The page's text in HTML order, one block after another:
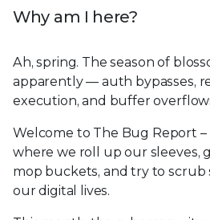
Why am I here?
Ah, spring. The season of
apparently — auth bypasses,
execution, and buffer
Welcome to The Bug Report –
where we roll up our sleeves,
mop buckets, and try to scrub
our digital lives.